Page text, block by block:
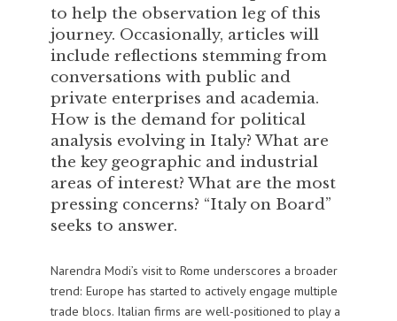
to help the observation leg of this
journey. Occasionally, articles will
include reflections stemming from
conversations with public and
private enterprises and academia.
How is the demand for political
analysis evolving in Italy? What are
the key geographic and industrial
areas of interest? What are the most
pressing concerns? “Italy on Board”
seeks to answer.
Narendra Modi’s visit to Rome underscores a broader
trend: Europe has started to actively engage multiple
trade blocs. Italian firms are well-positioned to play a